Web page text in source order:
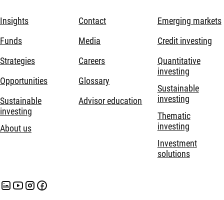
Insights
Funds
Strategies
Opportunities
Sustainable
investing
About us
Contact
Media
Careers
Glossary
Advisor education
Emerging markets
Credit investing
Quantitative
investing
Sustainable
investing
Thematic
investing
Investment
solutions